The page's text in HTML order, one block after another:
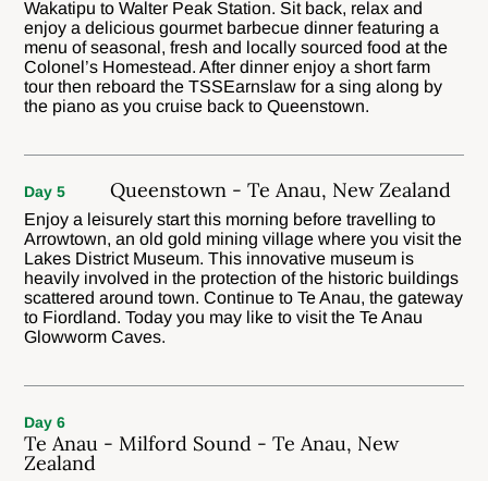
Wakatipu to Walter Peak Station. Sit back, relax and
enjoy a delicious gourmet barbecue dinner featuring a
menu of seasonal, fresh and locally sourced food at the
Colonel’s Homestead. After dinner enjoy a short farm
tour then reboard the TSSEarnslaw for a sing along by
the piano as you cruise back to Queenstown.
Day 5 Queenstown - Te Anau, New Zealand
Enjoy a leisurely start this morning before travelling to
Arrowtown, an old gold mining village where you visit the
Lakes District Museum. This innovative museum is
heavily involved in the protection of the historic buildings
scattered around town. Continue to Te Anau, the gateway
to Fiordland. Today you may like to visit the Te Anau
Glowworm Caves.
Day 6
Te Anau - Milford Sound - Te Anau, New
Zealand